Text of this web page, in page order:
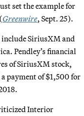
set the example for
Greenwire, Sept. 25).
SiriusXM and
Pendley’s financial
of SiriusXM stock,
payment of $1,500 for
Interior